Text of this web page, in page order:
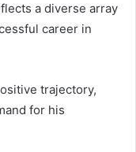
a diverse array
career in
trajectory,
for his